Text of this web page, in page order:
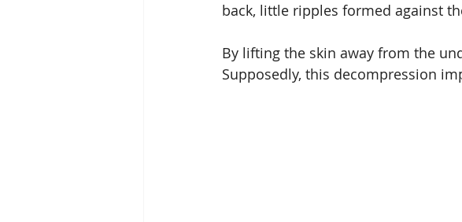
back, little ripples formed against
By lifting the skin away from the
Supposedly, this decompression